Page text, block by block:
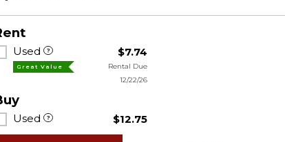
Used
Great Value
$7.74
Rental Due
12/22/26
Used $12.75